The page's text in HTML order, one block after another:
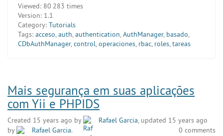
Viewed: 80 283 times
Version: 1.1
Category: Tutorials
Tags: acceso,auth,authentication,AuthManager, basado,
CDbAuthManager,control,operaciones, rbac, roles,tareas
Mais segurança em suas aplicações
com Yii e PHPIDS
Created 15 years ago by Rafael Garcia, updated 15 years ago
by
Rafael Garcia. 0 comments